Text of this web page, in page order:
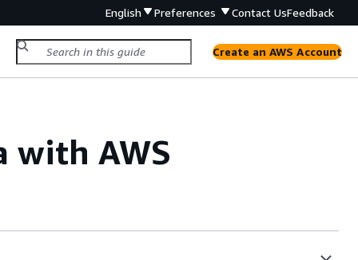
English Preferences Contact UsFeedback
Create an AWS Account
with AWS